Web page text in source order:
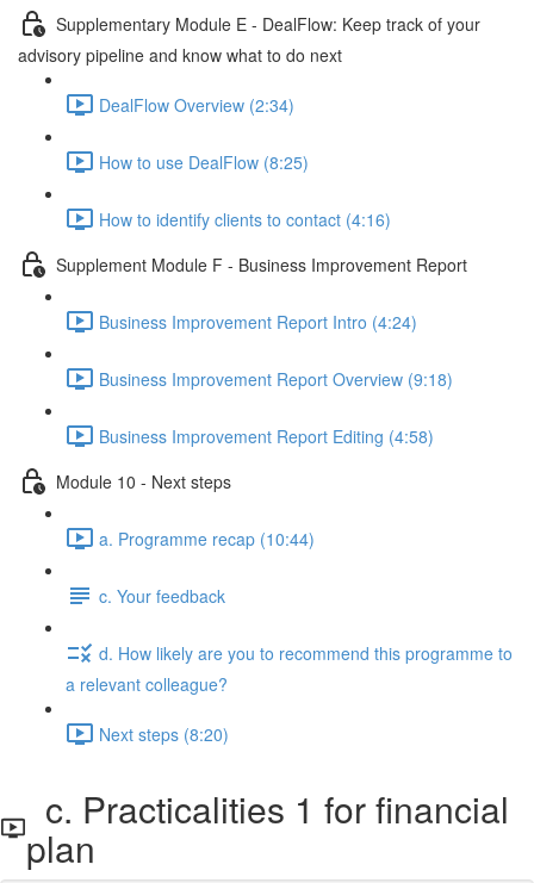
Supplementary Module E - DealFlow: Keep track of your
advisory pipeline and know what to do next
DealFlow Overview (2:34)
How to use DealFlow (8:25)
How to identify clients to contact (4:16)
Supplement Module F - Business Improvement Report
Business Improvement Report Intro (4:24)
Business Improvement Report Overview (9:18)
Business Improvement Report Editing (4:58)
Module 10 - Next steps
a. Programme recap (10:44)
c. Your feedback
d. How likely are you to recommend this programme to
a relevant colleague?
Next steps (8:20)
c. Practicalities 1 for financial
plan